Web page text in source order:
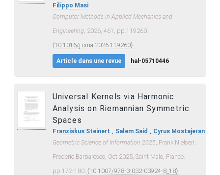
Filippo Masi
Computer Methods in Applied Mechanics and
Engineering, 2026, 461, pp.119260.
⟨10.1016/j.cma.2026.119260⟩
Article dans une revue hal-05710446
Universal Kernels via Harmonic
Analysis on Riemannian Symmetric
Spaces
Franziskus Steinert , Salem Said , Cyrus Mostajeran
Geometric Science of Information 2025, Frank Nielsen;
Frederic Barbaresco, Oct 2025, Saint Malo, France.
pp.172-180, ⟨10.1007/978-3-032-03924-8_18⟩